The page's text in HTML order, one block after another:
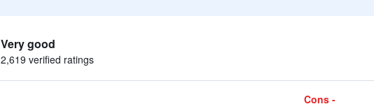
Very good
2,619 verified ratings
Cons -